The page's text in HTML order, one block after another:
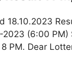
(6:00
PM. Dear